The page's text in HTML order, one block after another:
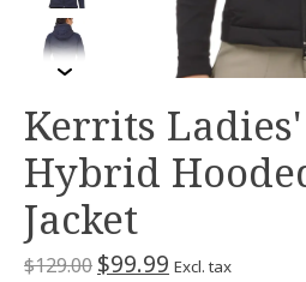
Kerrits
Hybrid
Jacket
$129.00 $99.99 Excl. tax